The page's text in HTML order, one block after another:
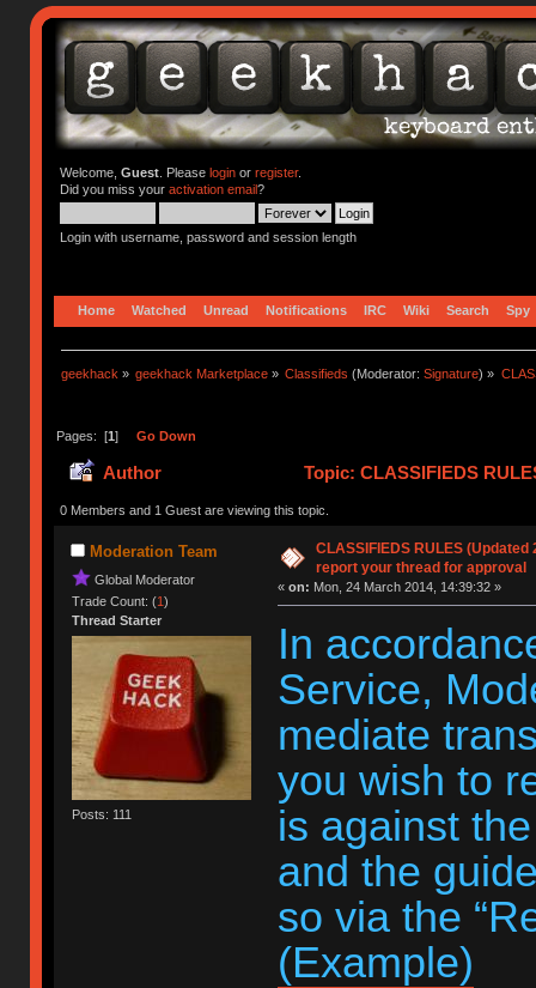
Welcome, Guest. Please loginor register.
Did you miss your activation email?
Login with username, password and session length
Home Watched Unread Notifications IRC Wiki Search Spy
geekhack » geekhack Marketplace » Classifieds (Moderator:Signature) »
Pages: [1] Go Down
Author
Topic: CLASSIFIEDS
(Read 419850 times)
0 Members and 1 Guest are viewing this topic.
Moderation Team
Global Moderator
Trade Count: (1)
Thread Starter
Posts: 111
CLASSIFIEDS RULES (Updated
report your thread for approval
« on: Mon, 24 March 2014, 14:39:32 »
In
Service,
mediate
you wish to
is against
and the
so via the
(Example)